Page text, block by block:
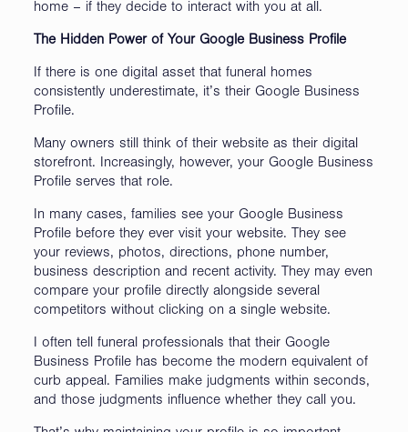
home – if they decide to interact with you at all.
The Hidden Power of Your Google Business Profile
If there is one digital asset that funeral homes
consistently underestimate, it’s their Google Business
Profile.
Many owners still think of their website as their digital
storefront. Increasingly, however, your Google Business
Profile serves that role.
In many cases, families see your Google Business
Profile before they ever visit your website. They see
your reviews, photos, directions, phone number,
business description and recent activity. They may even
compare your profile directly alongside several
competitors without clicking on a single website.
I often tell funeral professionals that their Google
Business Profile has become the modern equivalent of
curb appeal. Families make judgments within seconds,
and those judgments influence whether they call you.